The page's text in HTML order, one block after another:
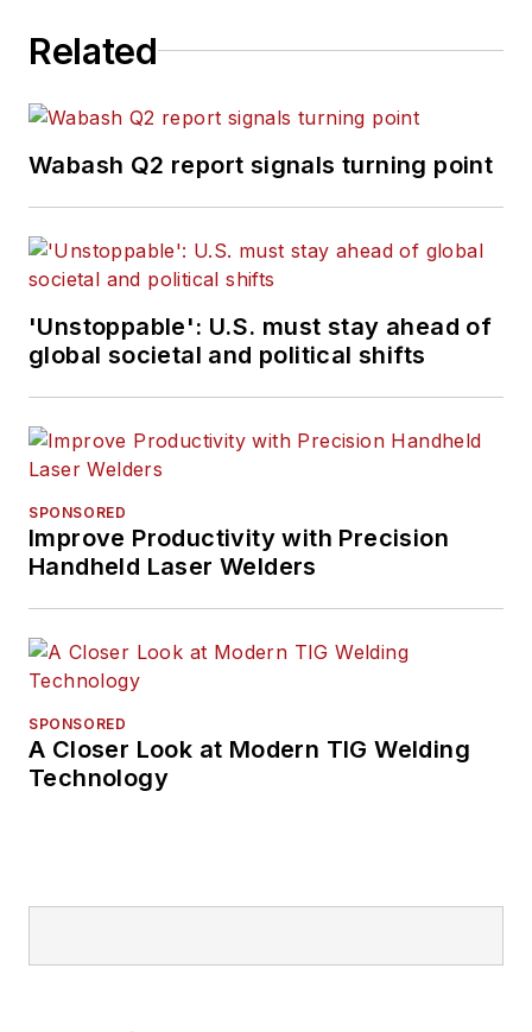
Related
Wabash Q2 report signals turning point
'Unstoppable': U.S. must stay ahead of
global societal and political shifts
SPONSORED
Improve Productivity with Precision
Handheld Laser Welders
SPONSORED
A Closer Look at Modern TIG Welding
Technology